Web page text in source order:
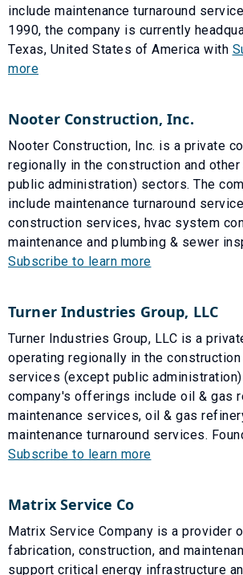
include maintenance turnaround
1990, the company is currently
Texas, United States of America with
more
Nooter Construction, Inc.
Nooter Construction, Inc. is a private
regionally in the construction and
public administration) sectors. The
include maintenance turnaround
construction services, hvac system
maintenance and plumbing & sewer
Subscribe to learn more
Turner Industries Group, LLC
Turner Industries Group, LLC is a
operating regionally in the construction
services (except public
company's offerings include oil & gas
maintenance services, oil & gas
maintenance turnaround services.
Subscribe to learn more
Matrix Service Co
Matrix Service Company is a provider
fabrication, construction, and
support critical energy infrastructure